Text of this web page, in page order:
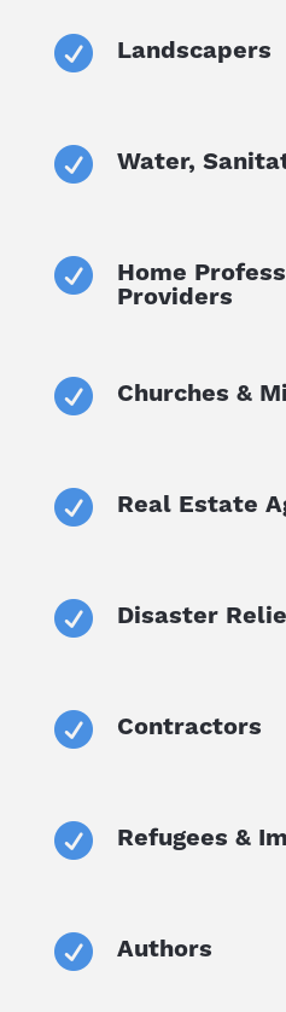
 Landscapers
 Water,

Home
Providers
 Churches &
 Real Estate
 Disaster
 Contractors
 Refugees &
 Authors